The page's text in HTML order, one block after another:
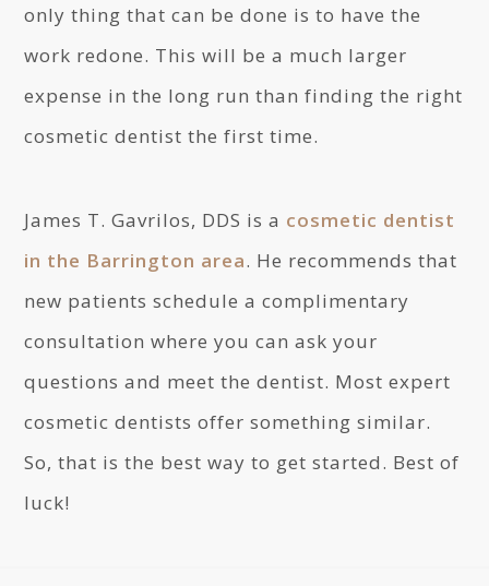
only thing that can be done is to have the
work redone. This will be a much larger
expense in the long run than finding the right
cosmetic dentist the first time.
James T. Gavrilos, DDS is a cosmetic dentist
in the Barrington area. He recommends that
new patients schedule a complimentary
consultation where you can ask your
questions and meet the dentist. Most expert
cosmetic dentists offer something similar.
So, that is the best way to get started. Best of
luck!